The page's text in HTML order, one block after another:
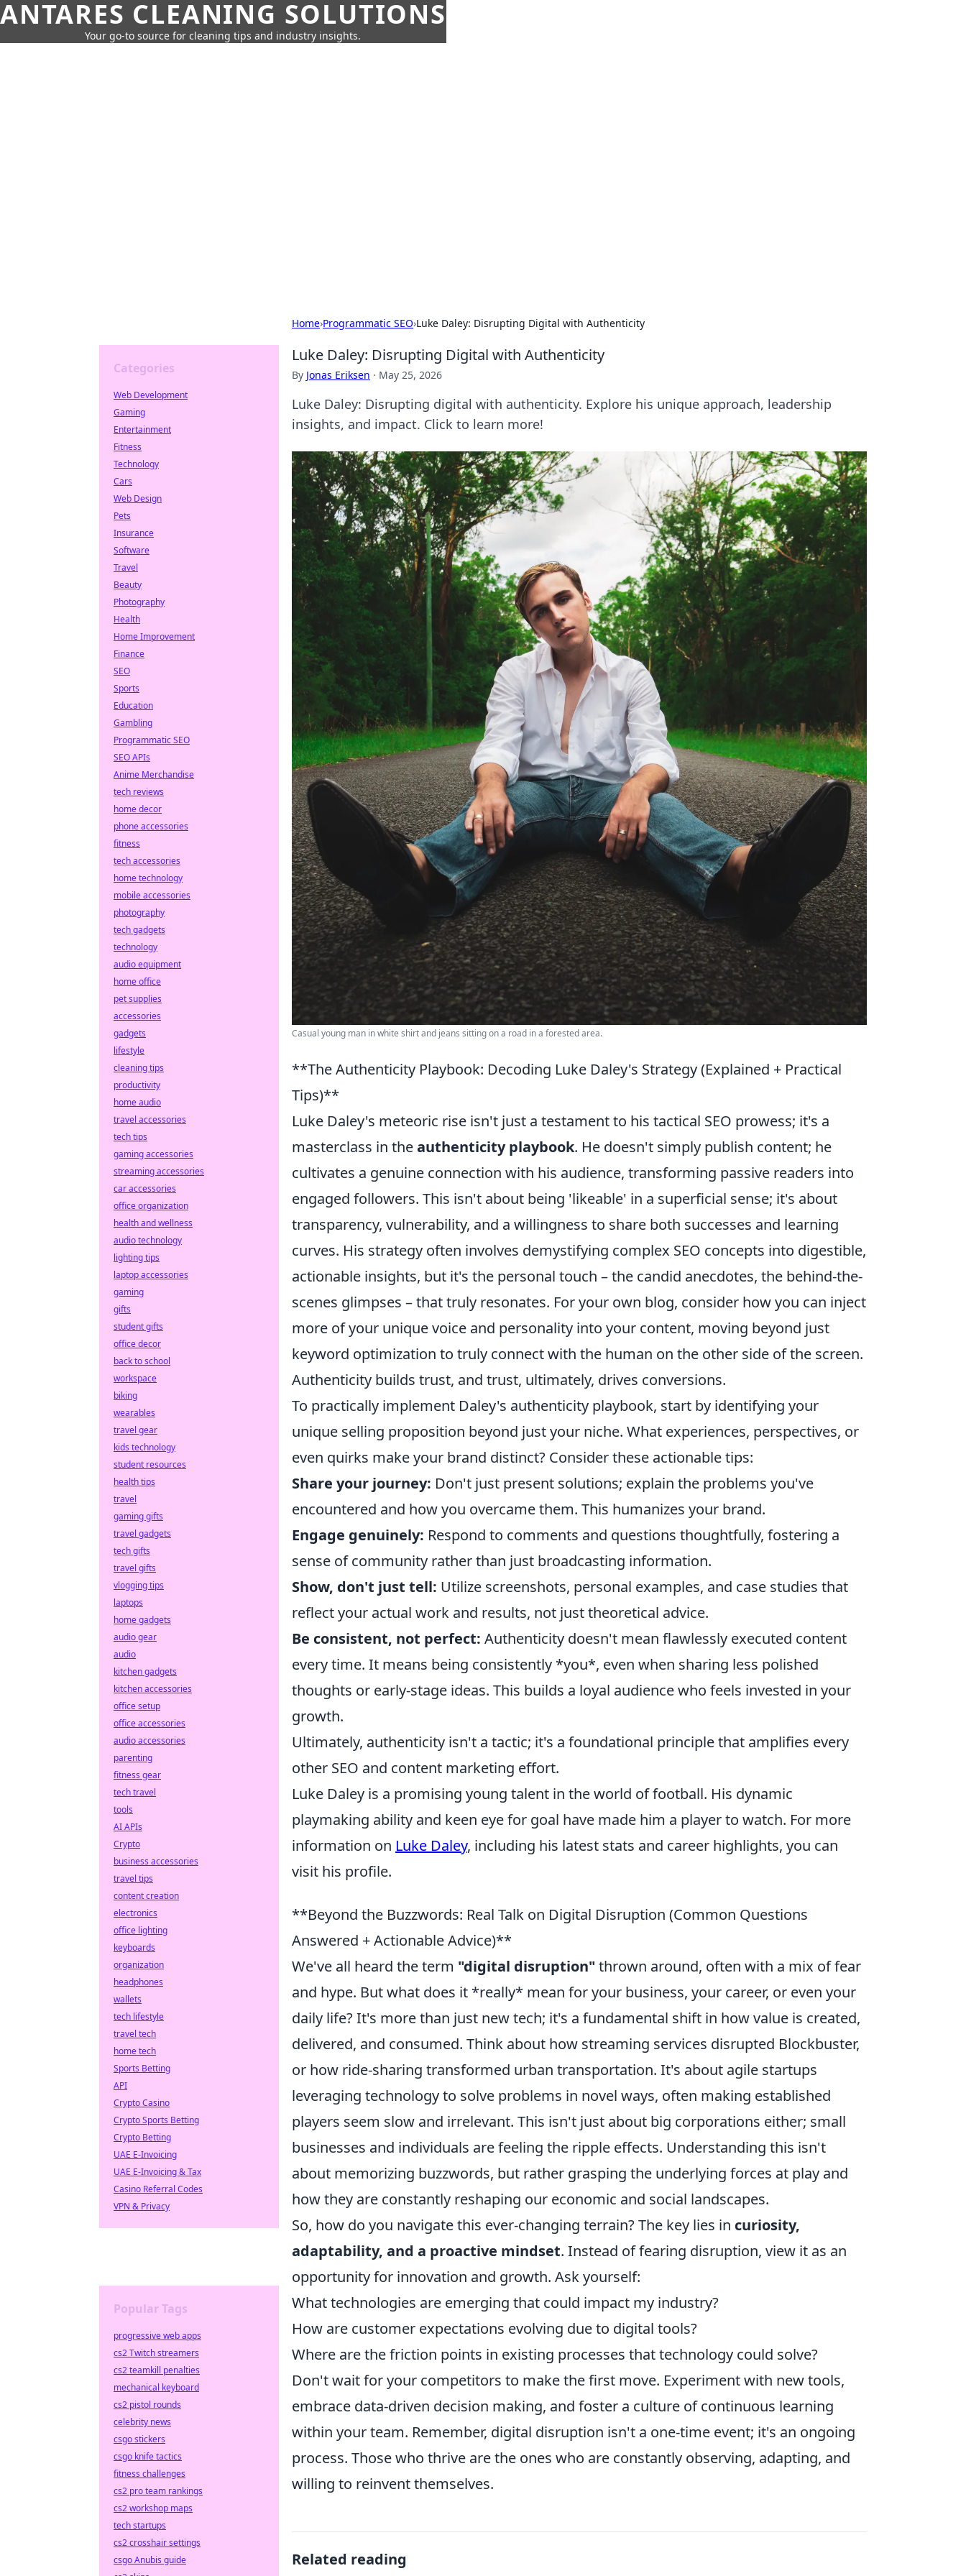
ANTARES CLEANING SOLUTIONS
Your go-to source for cleaning tips and industry insights.
Home›Programmatic SEO›Luke Daley: Disrupting Digital with Authenticity
Luke Daley: Disrupting Digital with Authenticity
By Jonas Eriksen · May 25, 2026
Luke Daley: Disrupting digital with authenticity. Explore his unique approach, leadership
insights, and impact. Click to learn more!
Casual young man in white shirt and jeans sitting on a road in a forested area.
**The Authenticity Playbook: Decoding Luke Daley's Strategy (Explained + Practical
Tips)**
Luke Daley's meteoric rise isn't just a testament to his tactical SEO prowess; it's a
masterclass in theauthenticity playbook. He doesn't simply publish content; he
cultivates a genuine connection with his audience, transforming passive readers into
engaged followers. This isn't about being 'likeable' in a superficial sense; it's about
transparency, vulnerability, and a willingness to share both successes and learning
curves. His strategy often involves demystifying complex SEO concepts into digestible,
actionable insights, but it's the personal touch – the candid anecdotes, the behind-the-
scenes glimpses – that truly resonates. For your own blog, consider how you can inject
more of your unique voice and personality into your content, moving beyond just
keyword optimization to truly connect with the human on the other side of the screen.
Authenticity builds trust, and trust, ultimately, drives conversions.
To practically implement Daley's authenticity playbook, start by identifying your
unique selling proposition beyond just your niche. What experiences, perspectives, or
even quirks make your brand distinct? Consider these actionable tips:
Share your journey: Don't just present solutions; explain the problems you've
encountered and how you overcame them. This humanizes your brand.
Engage genuinely: Respond to comments and questions thoughtfully, fostering a
sense of community rather than just broadcasting information.
Show, don't just tell: Utilize screenshots, personal examples, and case studies that
reflect your actual work and results, not just theoretical advice.
Be consistent, not perfect: Authenticity doesn't mean flawlessly executed content
every time. It means being consistently *you*, even when sharing less polished
thoughts or early-stage ideas. This builds a loyal audience who feels invested in your
growth.
Ultimately, authenticity isn't a tactic; it's a foundational principle that amplifies every
other SEO and content marketing effort.
Luke Daley is a promising young talent in the world of football. His dynamic
playmaking ability and keen eye for goal have made him a player to watch. For more
information on Luke Daley, including his latest stats and career highlights, you can
visit his profile.
**Beyond the Buzzwords: Real Talk on Digital Disruption (Common Questions
Answered + Actionable Advice)**
We've all heard the term "digital disruption" thrown around, often with a mix of fear
and hype. But what does it *really* mean for your business, your career, or even your
daily life? It's more than just new tech; it's a fundamental shift in how value is created,
delivered, and consumed. Think about how streaming services disrupted Blockbuster,
or how ride-sharing transformed urban transportation. It's about agile startups
leveraging technology to solve problems in novel ways, often making established
players seem slow and irrelevant. This isn't just about big corporations either; small
businesses and individuals are feeling the ripple effects. Understanding this isn't
about memorizing buzzwords, but rather grasping the underlying forces at play and
how they are constantly reshaping our economic and social landscapes.
So, how do you navigate this ever-changing terrain? The key lies in curiosity,
adaptability, and a proactive mindset. Instead of fearing disruption, view it as an
opportunity for innovation and growth. Ask yourself:
What technologies are emerging that could impact my industry?
How are customer expectations evolving due to digital tools?
Where are the friction points in existing processes that technology could solve?
Don't wait for your competitors to make the first move. Experiment with new tools,
embrace data-driven decision making, and foster a culture of continuous learning
within your team. Remember, digital disruption isn't a one-time event; it's an ongoing
process. Those who thrive are the ones who are constantly observing, adapting, and
willing to reinvent themselves.
Related reading
Categories
Web Development
Gaming
Entertainment
Fitness
Technology
Cars
Web Design
Pets
Insurance
Software
Travel
Beauty
Photography
Health
Home Improvement
Finance
SEO
Sports
Education
Gambling
Programmatic SEO
SEO APIs
Anime Merchandise
tech reviews
home decor
phone accessories
fitness
tech accessories
home technology
mobile accessories
photography
tech gadgets
technology
audio equipment
home office
pet supplies
accessories
gadgets
lifestyle
cleaning tips
productivity
home audio
travel accessories
tech tips
gaming accessories
streaming accessories
car accessories
office organization
health and wellness
audio technology
lighting tips
laptop accessories
gaming
gifts
student gifts
office decor
back to school
workspace
biking
wearables
travel gear
kids technology
student resources
health tips
travel
gaming gifts
travel gadgets
tech gifts
travel gifts
vlogging tips
laptops
home gadgets
audio gear
audio
kitchen gadgets
kitchen accessories
office setup
office accessories
audio accessories
parenting
fitness gear
tech travel
tools
AI APIs
Crypto
business accessories
travel tips
content creation
electronics
office lighting
keyboards
organization
headphones
wallets
tech lifestyle
travel tech
home tech
Sports Betting
API
Crypto Casino
Crypto Sports Betting
Crypto Betting
UAE E-Invoicing
UAE E-Invoicing & Tax
Casino Referral Codes
VPN & Privacy
Popular Tags
progressive web apps
cs2 Twitch streamers
cs2 teamkill penalties
mechanical keyboard
cs2 pistol rounds
celebrity news
csgo stickers
csgo knife tactics
fitness challenges
cs2 pro team rankings
cs2 workshop maps
tech startups
cs2 crosshair settings
csgo Anubis guide